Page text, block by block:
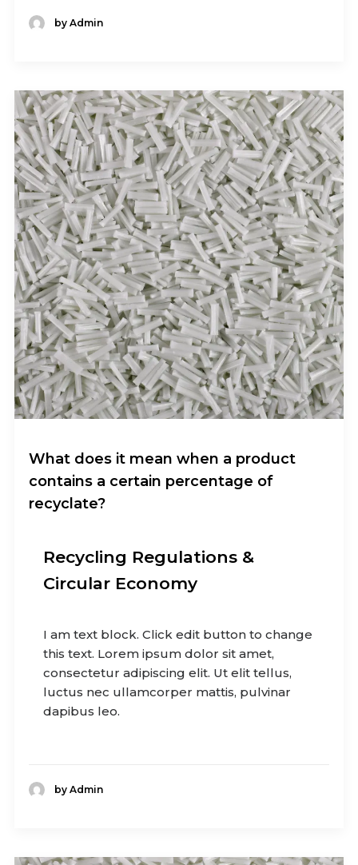
by Admin
What does it mean when a product
contains a certain percentage of
recyclate?
Recycling Regulations &
Circular Economy
I am text block. Click edit button to change
this text. Lorem ipsum dolor sit amet,
consectetur adipiscing elit. Ut elit tellus,
luctus nec ullamcorper mattis, pulvinar
dapibus leo.
by Admin